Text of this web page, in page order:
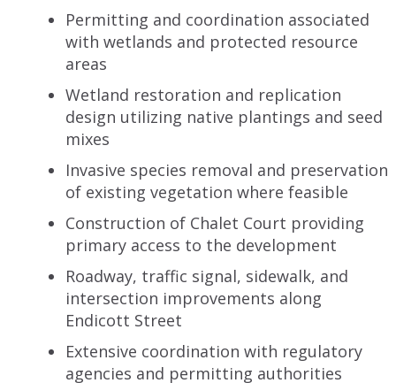
Permitting and coordination associated
with wetlands and protected resource
areas
Wetland restoration and replication
design utilizing native plantings and seed
mixes
Invasive species removal and preservation
of existing vegetation where feasible
Construction of Chalet Court providing
primary access to the development
Roadway, traffic signal, sidewalk, and
intersection improvements along
Endicott Street
Extensive coordination with regulatory
agencies and permitting authorities